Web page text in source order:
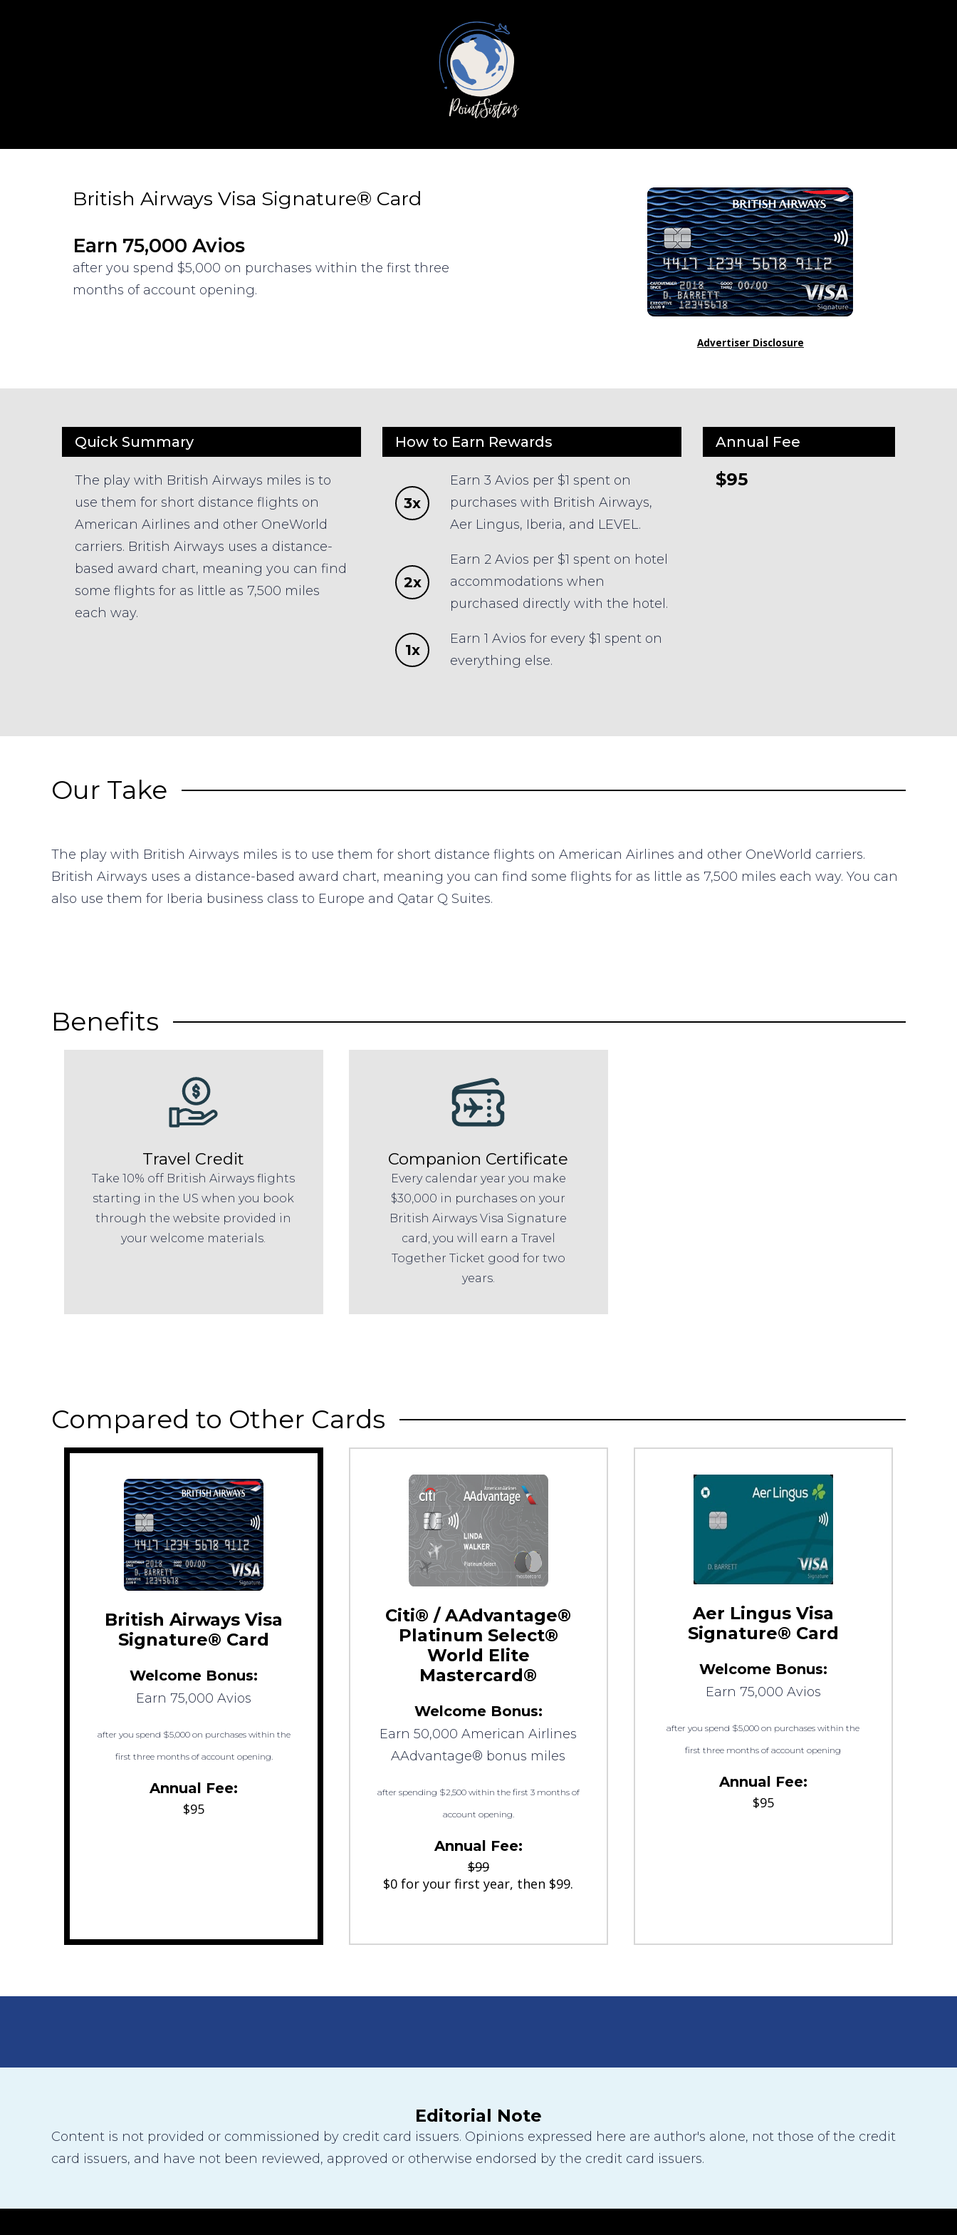
British Airways Visa Signature® Card
Earn 75,000 Avios
after you spend $5,000 on purchases within the first three
months of account opening.
Advertiser Disclosure
Quick Summary
The play with British Airways miles is to
use them for short distance flights on
American Airlines and other OneWorld
carriers. British Airways uses a distance-
based award chart, meaning you can find
some flights for as little as 7,500 miles
each way.
How to Earn Rewards
3x
Earn 3 Avios per $1 spent on
purchases with British Airways,
Aer Lingus, Iberia, and LEVEL.
2x
Earn 2 Avios per $1 spent on hotel
accommodations when
purchased directly with the hotel.
1x
Earn 1 Avios for every $1 spent on
everything else.
Annual Fee
$95
Our Take
The play with British Airways miles is to use them for short distance flights on American Airlines and other OneWorld carriers.
British Airways uses a distance-based award chart, meaning you can find some flights for as little as 7,500 miles each way. You can
also use them for Iberia business class to Europe and Qatar Q Suites.
Benefits
Travel Credit
Take 10% off British Airways flights
starting in the US when you book
through the website provided in
your welcome materials.
Companion Certificate
Every calendar year you make
$30,000 in purchases on your
British Airways Visa Signature
card, you will earn a Travel
Together Ticket good for two
years.
Compared to Other Cards
British Airways Visa
Signature® Card
Welcome Bonus:
Earn 75,000 Avios
after you spend $5,000 on purchases within the
first three months of account opening.
Annual Fee:
$95
Citi® / AAdvantage®
Platinum Select®
World Elite
Mastercard®
Welcome Bonus:
Earn 50,000 American Airlines
AAdvantage® bonus miles
after spending $2,500 within the first 3 months of
account opening.
Annual Fee:
$99
$0 for your first year, then $99.
Aer Lingus Visa
Signature® Card
Welcome Bonus:
Earn 75,000 Avios
after you spend $5,000 on purchases within the
first three months of account opening
Annual Fee:
$95
Editorial Note
Content is not provided or commissioned by credit card issuers. Opinions expressed here are author's alone, not those of the credit
card issuers, and have not been reviewed, approved or otherwise endorsed by the credit card issuers.